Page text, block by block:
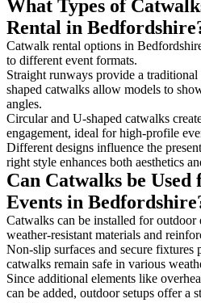
What Types of
Rental in
Catwalk rental options in
to different event formats.
Straight runways provide a
shaped catwalks allow models to
angles.
Circular and U-shaped catwalks
engagement, ideal for high-profile
Different designs influence the
right style enhances both aesthetics
Can Catwalks be
Events in
Catwalks can be installed for
weather-resistant materials and
Non-slip surfaces and secure fixtures
catwalks remain safe in various
Since additional elements like
can be added, outdoor setups offer a